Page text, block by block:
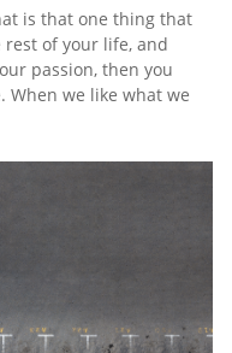
is that one thing that
rest of your life, and
passion, then you
When we like what we